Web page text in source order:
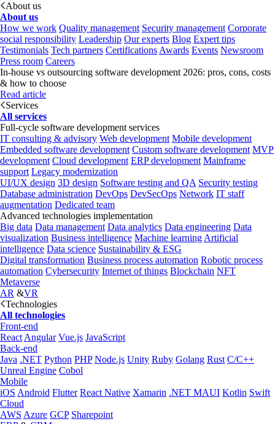
About us
About us
How we work Quality management Security management Corporate
social responsibility Leadership Our experts Blog Expert tips
Testimonials Tech partners Certifications Awards Events Newsroom
Press room Careers
In-house vs outsourcing software development 2026: pros, cons, costs
& how to choose
Read article
Services
All services
Full-cycle software development services
IT consulting & advisory Web development Mobile development
Embedded software development Custom software development MVP
development Cloud development ERP development Mainframe
support Legacy modernization
UI/UX design 3D design Software testing and QA Security testing
Database administration DevOps DevSecOps Network IT staff
augmentation Dedicated team
Advanced technologies implementation
Big data Data management Data analytics Data engineering Data
visualization Business intelligence Machine learning Artificial
intelligence Data science Sustainability & ESG
Digital transformation Business process automation Robotic process
automation Cybersecurity Internet of things Blockchain NFT
Metaverse
AR &VR
Technologies
All technologies
Front-end
React Angular Vue.js JavaScript
Back-end
Java .NET Python PHP Node.js Unity Ruby Golang Rust C/C++
Unreal Engine Cobol
Mobile
iOS Android Flutter React Native Xamarin .NET MAUI Kotlin Swift
Cloud
AWS Azure GCP Sharepoint